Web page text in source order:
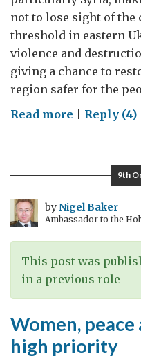
not to lose sight of
threshold in eastern
violence and
giving a chance to
region safer for the
Read more on
Another
Protracted
Conflict
in
the
Post-
Soviet
Reply (4)
9th
byNigel Baker
Ambassador to the
This post was
in a previous role
Women,
high priority